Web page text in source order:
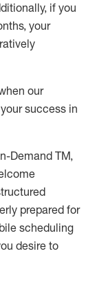
if you
, your
our
success in
Demand TM,
prepared for
scheduling
desire to